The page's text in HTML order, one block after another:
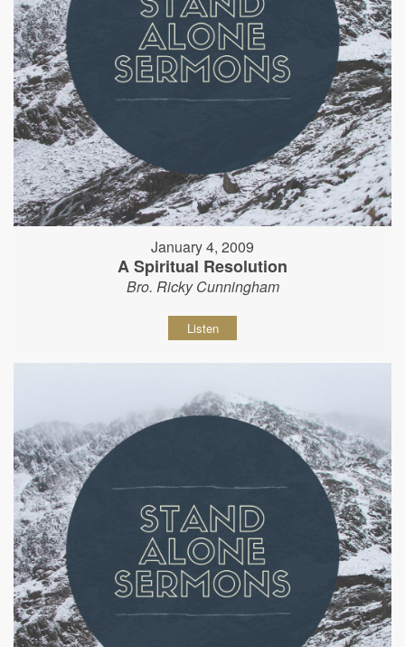
January 4, 2009
A Spiritual Resolution
Bro. Ricky Cunningham
Listen